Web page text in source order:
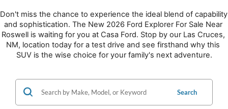
Don't miss the chance to experience the ideal blend of capability
and sophistication. The New 2026 Ford Explorer For Sale Near
Roswell is waiting for you at Casa Ford. Stop by our Las Cruces,
NM, location today for a test drive and see firsthand why this
SUV is the wise choice for your family's next adventure.
Search